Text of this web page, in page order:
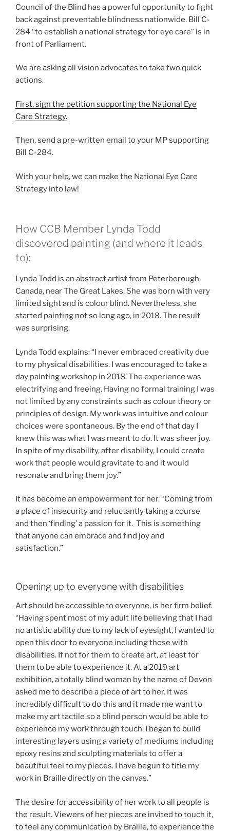
Council of the Blind has a powerful opportunity to fight
back against preventable blindness nationwide. Bill C-
284 “to establish a national strategy for eye care” is in
front of Parliament.
We are asking all vision advocates to take two quick
actions.
First, sign the petition supporting the National Eye
Care Strategy.
Then, send a pre-written email to your MP supporting
Bill C-284.
With your help, we can make the National Eye Care
Strategy into law!
How CCB Member Lynda Todd
discovered painting (and where it leads
to):
Lynda Todd is an abstract artist from Peterborough,
Canada, near The Great Lakes. She was born with very
limited sight and is colour blind. Nevertheless, she
started painting not so long ago, in 2018. The result
was surprising.
Lynda Todd explains: “I never embraced creativity due
to my physical disabilities. I was encouraged to take a
day painting workshop in 2018. The experience was
electrifying and freeing. Having no formal training I was
not limited by any constraints such as colour theory or
principles of design. My work was intuitive and colour
choices were spontaneous. By the end of that day I
knew this was what I was meant to do. It was sheer joy.
In spite of my disability, after disability, I could create
work that people would gravitate to and it would
resonate and bring them joy.”
It has become an empowerment for her. “Coming from
a place of insecurity and reluctantly taking a course
and then ‘finding’ a passion for it. This is something
that anyone can embrace and find joy and
satisfaction.”
Opening up to everyone with disabilities
Art should be accessible to everyone, is her firm belief.
“Having spent most of my adult life believing that I had
no artistic ability due to my lack of eyesight, I wanted to
open this door to everyone including those with
disabilities. If not for them to create art, at least for
them to be able to experience it. At a 2019 art
exhibition, a totally blind woman by the name of Devon
asked me to describe a piece of art to her. It was
incredibly difficult to do this and it made me want to
make my art tactile so a blind person would be able to
experience my work through touch. I began to build
interesting layers using a variety of mediums including
epoxy resins and sculpting materials to offer a
beautiful feel to my pieces. I have begun to title my
work in Braille directly on the canvas.”
The desire for accessibility of her work to all people is
the result. Viewers of her pieces are invited to touch it,
to feel any communication by Braille, to experience the